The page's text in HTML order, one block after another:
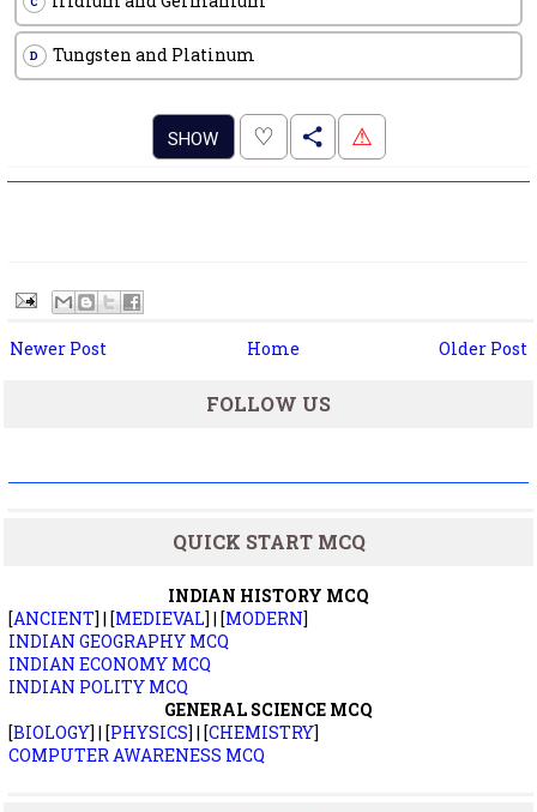
D Tungsten and Platinum
SHOW ♡ . ⚠
Newer Post Older Post
Home
FOLLOW US
QUICK START MCQ
INDIAN HISTORY MCQ
[ANCIENT] | [MEDIEVAL] | [MODERN]
INDIAN GEOGRAPHY MCQ
INDIAN ECONOMY MCQ
INDIAN POLITY MCQ
GENERAL SCIENCE MCQ
[BIOLOGY] | [PHYSICS] | [CHEMISTRY]
COMPUTER AWARENESS MCQ